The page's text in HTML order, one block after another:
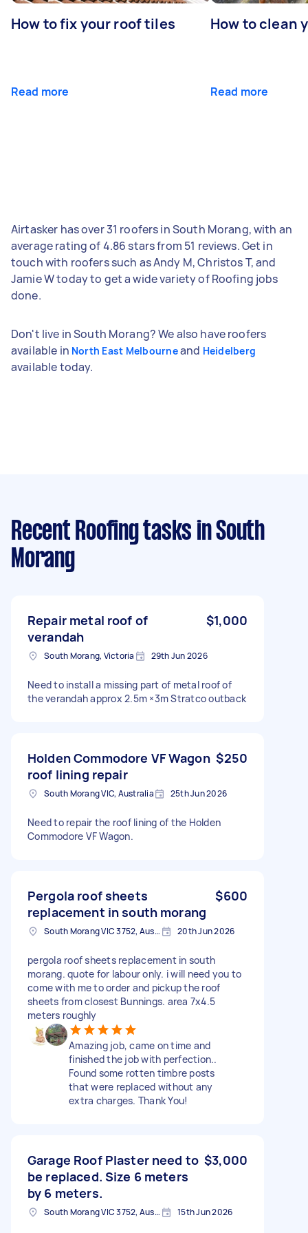
How to fix your roof tiles
Read more
How to clean
Read more
Airtasker has over 31 roofers in South Morang, with an
average rating of 4.86 stars from 51 reviews. Get in
touch with roofers such as Andy M, Christos T, and
Jamie W today to get a wide variety of Roofing jobs
done.
Don't live in South Morang? We also have roofers
available in North East Melbourneand Heidelberg
available today.
Recent Roofing tasks in South
Morang
Repair metal roof of
verandah
$1,000
South Morang, Victoria 29th Jun 2026
Need to install a missing part of metal roof of
the verandah approx 2.5m ×3m Stratco outback
Holden Commodore VF Wagon
roof lining repair
$250
South Morang VIC, Australia 25th Jun 2026
Need to repair the roof lining of the Holden
Commodore VF Wagon.
Pergola roof sheets
replacement in south morang
$600
South Morang VIC 3752, Australia 20th Jun 2026
pergola roof sheets replacement in south
morang. quote for labour only. i will need you to
come with me to order and pickup the roof
sheets from closest Bunnings. area 7x4.5
meters roughly
Amazing job, came on time and
finished the job with perfection..
Found some rotten timbre posts
that were replaced without any
extra charges. Thank You!
Garage Roof Plaster need to
be replaced. Size 6 meters
by 6 meters.
$3,000
South Morang VIC 3752, Australia 15th Jun 2026